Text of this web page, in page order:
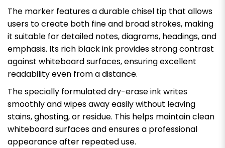
The marker features a durable chisel tip that allows
users to create both fine and broad strokes, making
it suitable for detailed notes, diagrams, headings, and
emphasis. Its rich black ink provides strong contrast
against whiteboard surfaces, ensuring excellent
readability even from a distance.
The specially formulated dry-erase ink writes
smoothly and wipes away easily without leaving
stains, ghosting, or residue. This helps maintain clean
whiteboard surfaces and ensures a professional
appearance after repeated use.